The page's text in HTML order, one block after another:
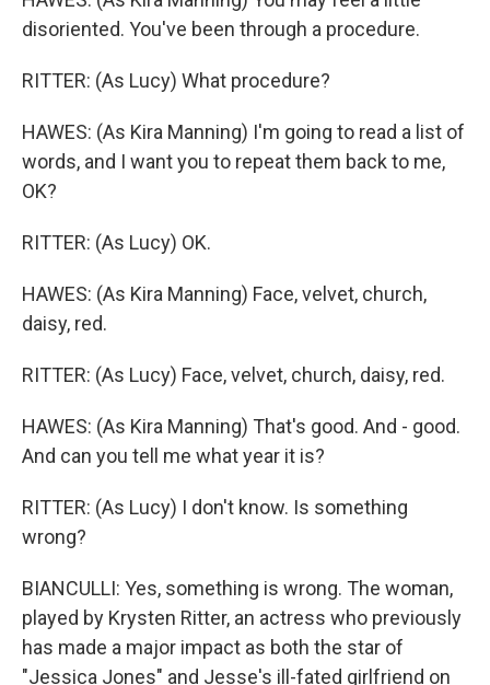
disoriented. You've been through a procedure.
RITTER: (As Lucy) What procedure?
HAWES: (As Kira Manning) I'm going to read a list of
words, and I want you to repeat them back to me,
OK?
RITTER: (As Lucy) OK.
HAWES: (As Kira Manning) Face, velvet, church,
daisy, red.
RITTER: (As Lucy) Face, velvet, church, daisy, red.
HAWES: (As Kira Manning) That's good. And - good.
And can you tell me what year it is?
RITTER: (As Lucy) I don't know. Is something
wrong?
BIANCULLI: Yes, something is wrong. The woman,
played by Krysten Ritter, an actress who previously
has made a major impact as both the star of
"Jessica Jones" and Jesse's ill-fated girlfriend on